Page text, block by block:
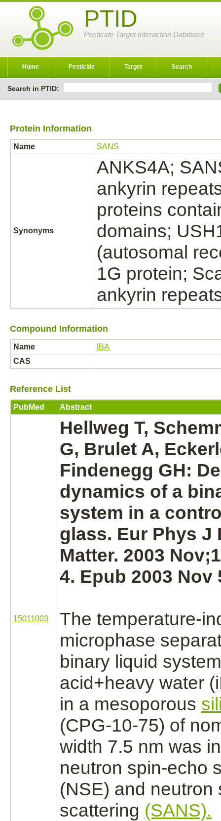
PTID
Pesticide Target Interaction Database
Home Pesticide Target Search
Search in PTID:
Protein Information
Name SANS
Synonyms
ANKS4A;
ankyrin
proteins
domains;
(autosomal
1G protein;
ankyrin
Compound Information
Name
IBA
CAS
Reference List
PubMed Abstract
15011003
Hellweg T,
G, Brulet A,
Findenegg GH:
dynamics of a
system in a
glass. Eur Phys J
Matter. 2003
4. Epub 2003 Nov
The temperature-
microphase
binary liquid
acid+heavy water
in a mesoporous
(CPG-10-75) of
width 7.5 nm was
neutron spin-echo
(NSE) and neutron
scattering (SANS).